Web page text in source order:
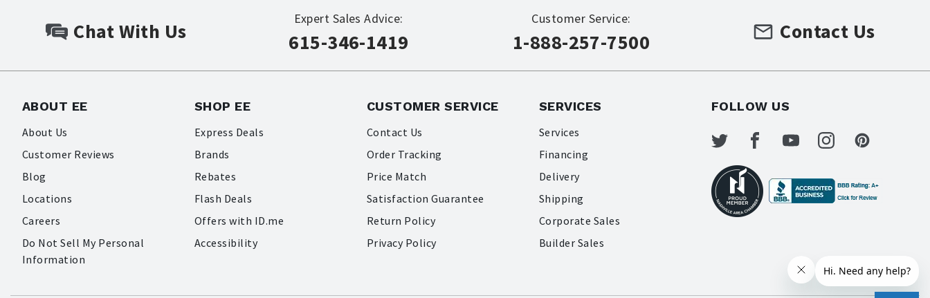
Chat With Us
Expert Sales Advice:
615-346-1419
Customer Service:
1-888-257-7500 Contact Us
ABOUT EE
About Us
Customer Reviews
Blog
Locations
Careers
Do Not Sell My Personal
Information
SHOP EE
Express Deals
Brands
Rebates
Flash Deals
Offers with ID.me
Accessibility
CUSTOMER SERVICE
Contact Us
Order Tracking
Price Match
Satisfaction Guarantee
Return Policy
Privacy Policy
SERVICES
Services
Financing
Delivery
Shipping
Corporate Sales
Builder Sales
FOLLOW US